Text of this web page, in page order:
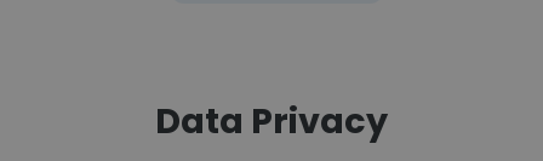
Data Privacy